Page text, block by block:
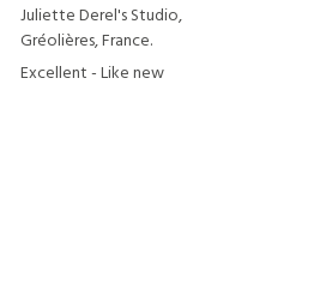
Juliette Derel's Studio,
Gréolières, France.
Excellent - Like new